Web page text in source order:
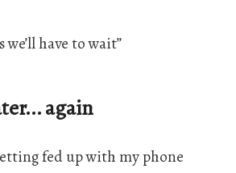
have to wait”
again
fed up with my phone